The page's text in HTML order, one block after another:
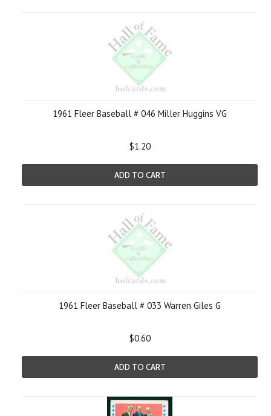
1961 Fleer Baseball # 046 Miller Huggins VG
$1.20
ADD TO CART
1961 Fleer Baseball # 033 Warren Giles G
$0.60
ADD TO CART